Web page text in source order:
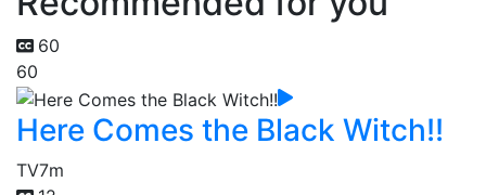
60
60
Here Comes the Black Witch!!
TV7m